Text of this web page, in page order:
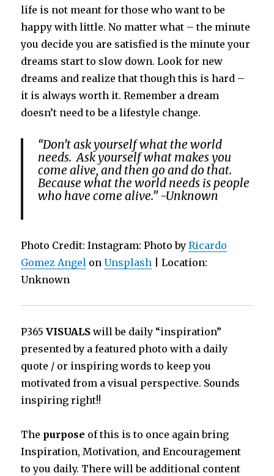
life is not meant for those who want to be
happy with little. No matter what – the minute
you decide you are satisfied is the minute your
dreams start to slow down. Look for new
dreams and realize that though this is hard –
it is always worth it. Remember a dream
doesn’t need to be a lifestyle change.
“Don’t ask yourself what the world
needs. Ask yourself what makes you
come alive, and then go and do that.
Because what the world needs is people
who have come alive.” -Unknown
Photo Credit: Instagram: Photo byRicardo
Gomez Angel onUnsplash | Location:
Unknown
P365VISUALS will be daily “inspiration”
presented by a featured photo with a daily
quote / or inspiring words to keep you
motivated from a visual perspective. Sounds
inspiring right!!
The purpose of this is to once again bring
Inspiration, Motivation, and Encouragement
to you daily. There will be additional content